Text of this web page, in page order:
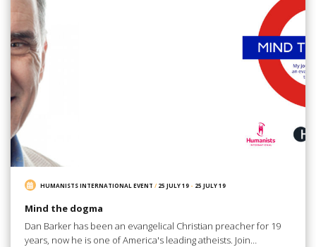
HUMANISTS INTERNATIONAL EVENT / 25 JULY 19 - 25 JULY 19
Mind the dogma
Dan Barker has been an evangelical Christian preacher for 19
years, now he is one of America's leading atheists. Join…